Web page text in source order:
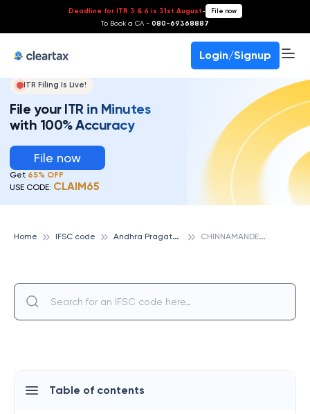
Deadline for ITR 3 & 4 is 31st August- File now
To Book a CA - 080-69368887
Login/Signup
ITR Filing Is Live!
File your ITR in Minutes
with 100% Accuracy
File now
Get 65% OFF
USE CODE: CLAIM65
Home IFSC code A
ndhra Pragathi Grameena Bank C
HINNAMANDEM, ANDHRA PRAGATHI GRAMEENA BANK
Table of contents